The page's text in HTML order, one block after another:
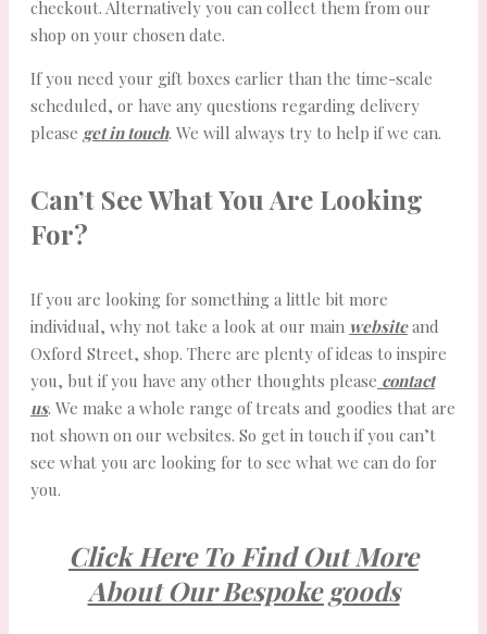
checkout. Alternatively you can collect them from our
shop on your chosen date.
If you need your gift boxes earlier than the time-scale
scheduled, or have any questions regarding delivery
please get in touch. We will always try to help if we can.
Can’t See What You Are Looking
For?
If you are looking for something a little bit more
individual, why not take a look at our main websiteand
Oxford Street, shop. There are plenty of ideas to inspire
you, but if you have any other thoughts please contact
us. We make a whole range of treats and goodies that are
not shown on our websites. So get in touch if you can’t
see what you are looking for to see what we can do for
you.
Click Here To Find Out More
About Our Bespoke goods